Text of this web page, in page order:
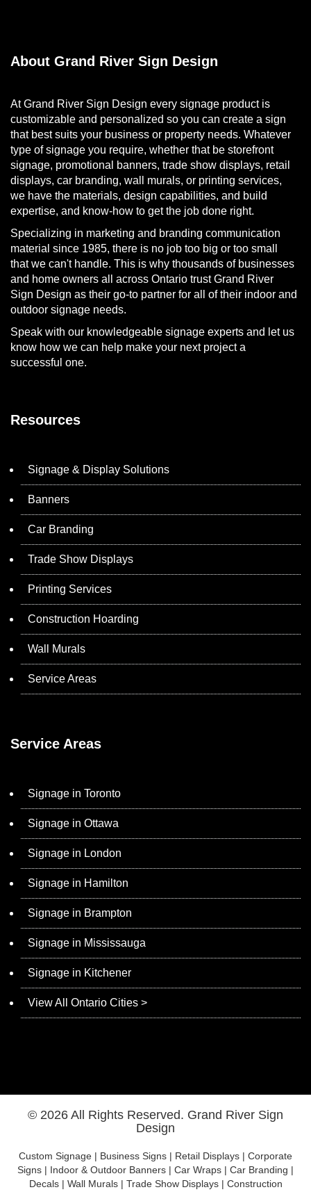
About Grand River Sign Design
At Grand River Sign Design every signage product is
customizable and personalized so you can create a sign
that best suits your business or property needs. Whatever
type of signage you require, whether that be storefront
signage, promotional banners, trade show displays, retail
displays, car branding, wall murals, or printing services,
we have the materials, design capabilities, and build
expertise, and know-how to get the job done right.
Specializing in marketing and branding communication
material since 1985, there is no job too big or too small
that we can't handle. This is why thousands of businesses
and home owners all across Ontario trust Grand River
Sign Design as their go-to partner for all of their indoor and
outdoor signage needs.
Speak with our knowledgeable signage experts and let us
know how we can help make your next project a
successful one.
Resources
Signage & Display Solutions
Banners
Car Branding
Trade Show Displays
Printing Services
Construction Hoarding
Wall Murals
Service Areas
Service Areas
Signage in Toronto
Signage in Ottawa
Signage in London
Signage in Hamilton
Signage in Brampton
Signage in Mississauga
Signage in Kitchener
View All Ontario Cities >
© 2026 All Rights Reserved. Grand River Sign
Design
Custom Signage | Business Signs | Retail Displays | Corporate
Signs | Indoor & Outdoor Banners | Car Wraps | Car Branding |
Decals | Wall Murals | Trade Show Displays | Construction